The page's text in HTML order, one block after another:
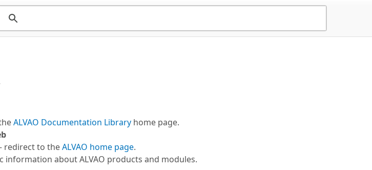
ALVAO Documentation Library home page.
redirect to theALVAO home page.
information about ALVAO products and modules.